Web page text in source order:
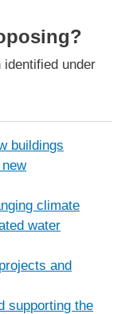
under
buildings
climate
water
and
supporting the